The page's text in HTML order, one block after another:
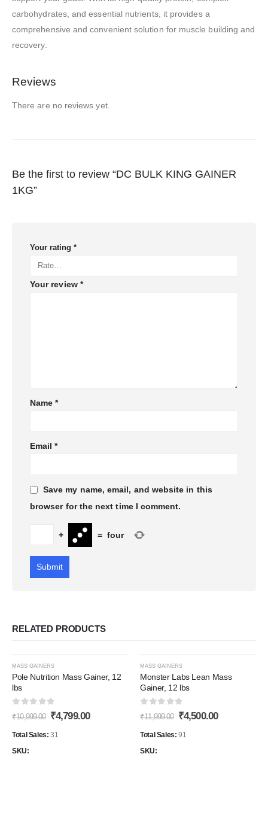
carbohydrates, and essential nutrients, it provides a
comprehensive and convenient solution for muscle building and
recovery.
Reviews
There are no reviews yet.
Be the first to review “DC BULK KING GAINER
1KG”
Your rating *
Your review *
Name*
Email*
Save my name, email, and website in this
browser for the next time I comment.
+ = four
RELATED PRODUCTS
-56%
Add to
Wishlist
MASS GAINERS
Pole Nutrition Mass Gainer, 12
lbs
out of 5
₹10,999.00 Original
price
was:
₹4,799.00Current
Total Sales:31
SKU:
-62%
MASS GAINERS
Monster Labs Lean Mass
Gainer, 12 lbs
out of 5
₹11,999.00 Original
price
was:
₹4,500.00Current
Total Sales:91
SKU: